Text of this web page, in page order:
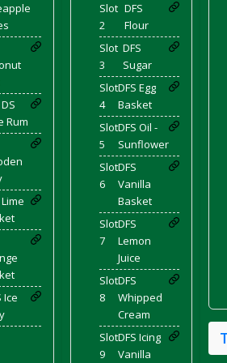
Basket
Basket
Cookies Platter
Infused Candle
Milk
Milk Moisturizer
Oil
Rhubarb Crunch
Soap
Baebi Cup
Breakfast Blend
Camp Side Extra Brew (eBento
Caramel Cream Bag
Dark Chocolate Bag
Dark Chocolate Cup
Rum
Ice
Slot
2
DFS
Flour
Slot
3
DFS
Sugar
Slot
4
DFS Egg
Basket
Slot
5
DFS Oil -
Sunflower
Slot
6
DFS
Vanilla
Basket
Slot
7
DFS
Lemon
Juice
Slot
8
DFS
Whipped
Cream
Slot
9
DFS Icing
Vanilla